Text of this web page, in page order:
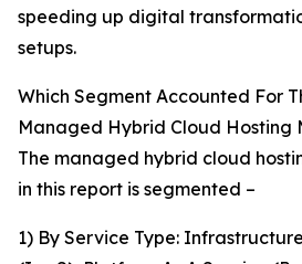
speeding up digital
setups.
Which Segment Accounted For
Managed Hybrid Cloud Hosting
The managed hybrid cloud
in this report is segmented –
1) By Service Type: